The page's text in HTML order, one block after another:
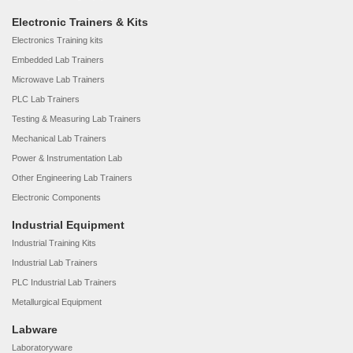
Electronic Trainers & Kits
Electronics Training kits
Embedded Lab Trainers
Microwave Lab Trainers
PLC Lab Trainers
Testing & Measuring Lab Trainers
Mechanical Lab Trainers
Power & Instrumentation Lab
Other Engineering Lab Trainers
Electronic Components
Industrial Equipment
Industrial Training Kits
Industrial Lab Trainers
PLC Industrial Lab Trainers
Metallurgical Equipment
Labware
Laboratoryware